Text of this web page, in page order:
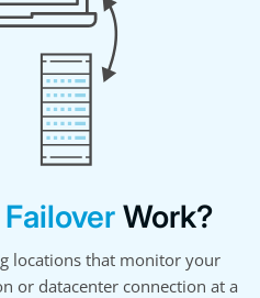
Work?
locations that monitor your
or datacenter connection at a